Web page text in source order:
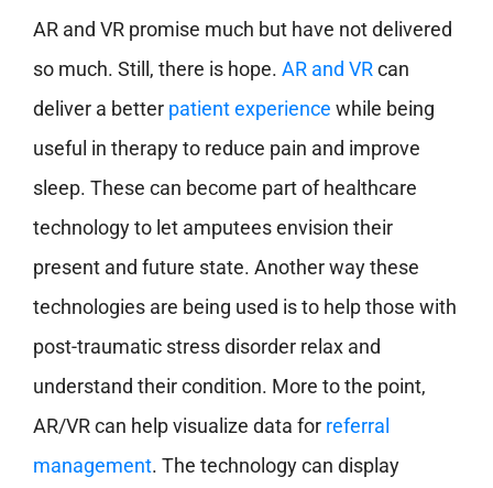
AR and VR promise much but have not delivered
so much. Still, there is hope. AR and VRcan
deliver a better patient experience while being
useful in therapy to reduce pain and improve
sleep. These can become part of healthcare
technology to let amputees envision their
present and future state. Another way these
technologies are being used is to help those with
post-traumatic stress disorder relax and
understand their condition. More to the point,
AR/VR can help visualize data for referral
management. The technology can display